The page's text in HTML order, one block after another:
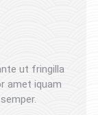
ut fringilla
amet iquam